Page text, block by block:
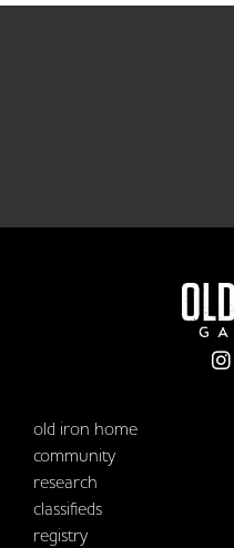
old iron home
community
research
classifieds
registry